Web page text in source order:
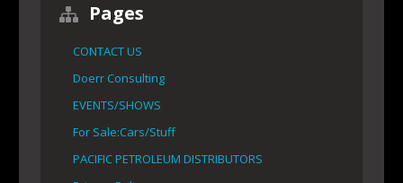
Pages
CONTACT US
Doerr Consulting
EVENTS/SHOWS
For Sale:Cars/Stuff
PACIFIC PETROLEUM DISTRIBUTORS